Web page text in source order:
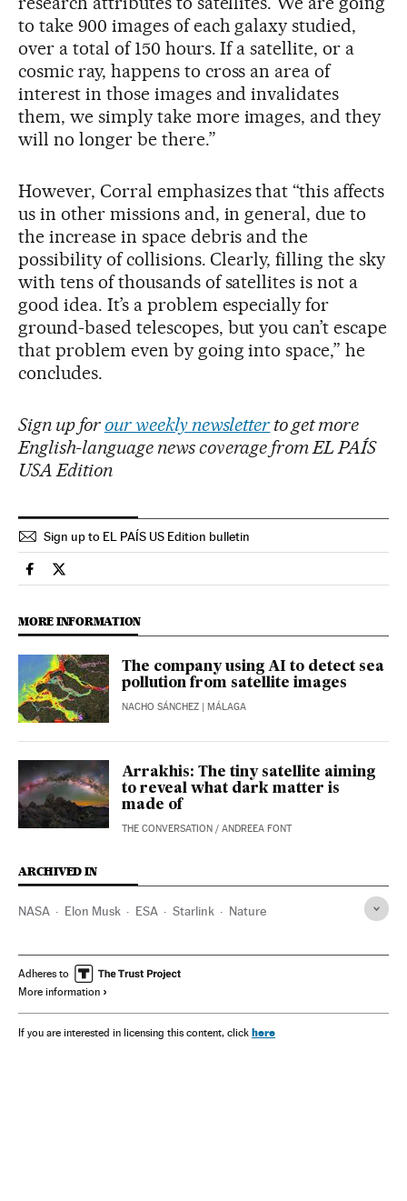
to take 900 images of each galaxy studied,
over a total of 150 hours. If a satellite, or a
cosmic ray, happens to cross an area of
interest in those images and invalidates
them, we simply take more images, and they
will no longer be there.”
However, Corral emphasizes that “this affects
us in other missions and, in general, due to
the increase in space debris and the
possibility of collisions. Clearly, filling the sky
with tens of thousands of satellites is not a
good idea. It’s a problem especially for
ground-based telescopes, but you can’t escape
that problem even by going into space,” he
concludes.
Sign up for our weekly newsletter to get more
English-language news coverage from EL PAÍS
USA Edition
Sign up to EL PAÍS US Edition bulletin
Science Tech El País in English on Facebook
Science Tech El País in English on Twitter
MORE INFORMATION
The company using AI to detect sea
pollution from satellite images
NACHO SÁNCHEZ | MÁLAGA
Arrakhis: The tiny satellite aiming
to reveal what dark matter is
made of
THE CONVERSATION / ANDREEA FONT
ARCHIVED IN
NASA Elon Musk ESA Starlink Nature
Adheres to
More information
If you are interested in licensing this content, click here